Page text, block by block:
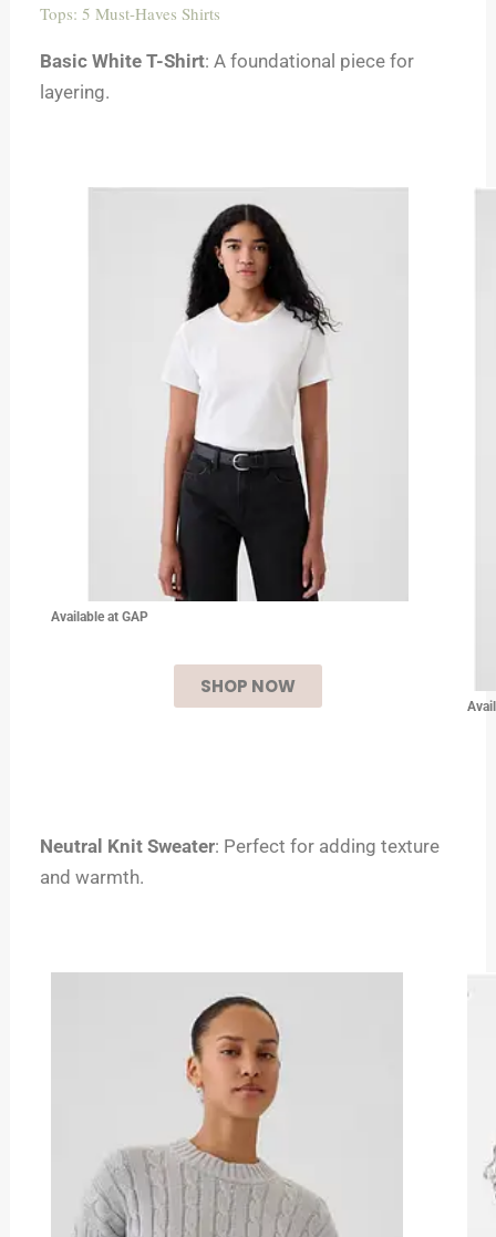
Tops: 5 Must-Haves Shirts
Basic White T-Shirt: A foundational piece for
layering.
Available at GAP
SHOP NOW
Neutral Knit Sweater: Perfect for adding texture
and warmth.